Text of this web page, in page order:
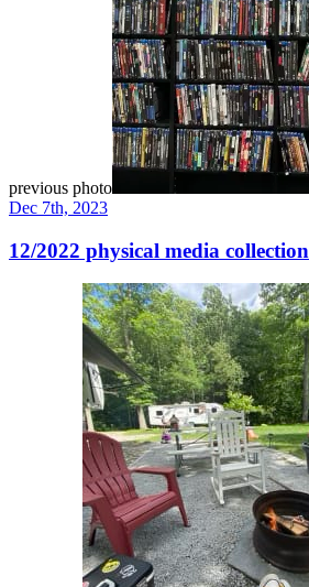
previous photo
Dec 7th, 2023
12/2022 physical media collection